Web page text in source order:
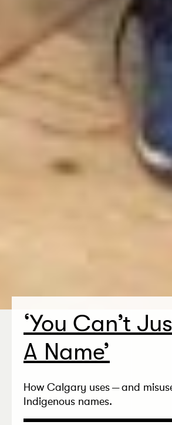
‘You Can’t
A Name’
How Calgary uses — and
Indigenous names.